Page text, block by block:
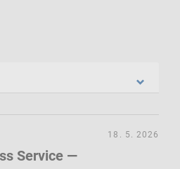
Service —
18. 5. 2026